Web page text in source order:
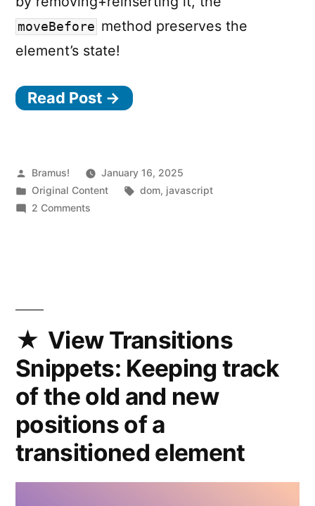
moveBefore method preserves the
element’s state!
Read Post →
Posted
by
Bramus!
January 16, 2025
Posted
in
Original Content Tags:
dom, javascript
2 Comments
preserving
their
state
moveBefore
View Transitions
Snippets: Keeping track
of the old and new
positions of a
transitioned element